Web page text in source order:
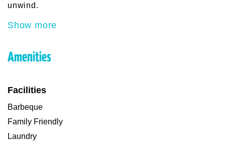
unwind.
Show more
Amenities
Facilities
Barbeque
Family Friendly
Laundry